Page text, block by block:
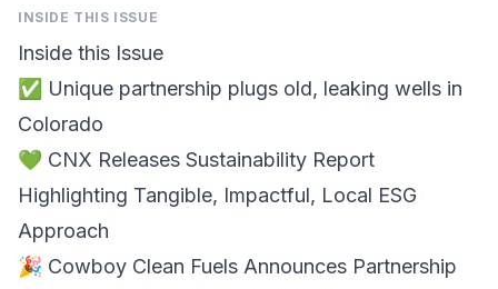
INSIDE THIS ISSUE
Inside this Issue
✅ Unique partnership plugs old, leaking wells in
Colorado
💚 CNX Releases Sustainability Report
Highlighting Tangible, Impactful, Local ESG
Approach
🎉 Cowboy Clean Fuels Announces Partnership